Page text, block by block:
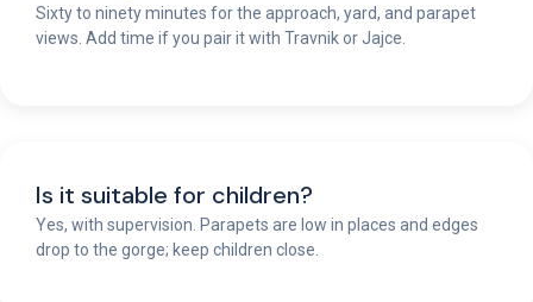
Sixty to ninety minutes for the approach, yard, and parapet
views. Add time if you pair it with Travnik or Jajce.
Is it suitable for children?
Yes, with supervision. Parapets are low in places and edges
drop to the gorge; keep children close.